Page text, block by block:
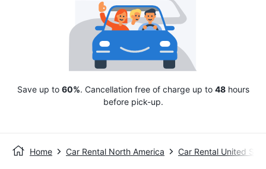
Save up to 60%. Cancellation free of charge up to 48hours
before pick-up.
Home Car Rental North America Car Rental United